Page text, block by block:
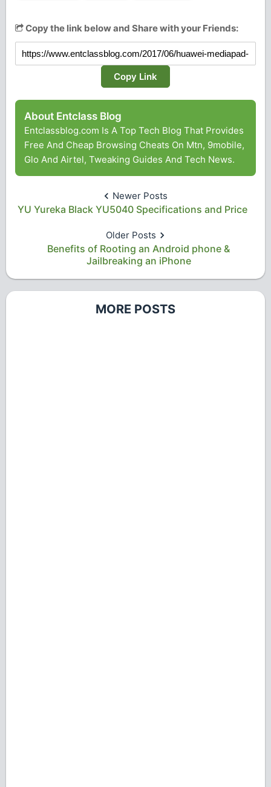
Copy the link below and Share with your Friends:
Copy Link
About Entclass Blog
Entclassblog.com Is A Top Tech Blog That Provides
Free And Cheap Browsing Cheats On Mtn, 9mobile,
Glo And Airtel, Tweaking Guides And Tech News.
Newer Posts
YU Yureka Black YU5040 Specifications and Price
Older Posts
Benefits of Rooting an Android phone &
Jailbreaking an iPhone
MORE POSTS